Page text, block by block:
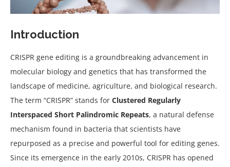
Introduction
CRISPR gene editing is a groundbreaking advancement in
molecular biology and genetics that has transformed the
landscape of medicine, agriculture, and biological research.
The term “CRISPR” stands for Clustered Regularly
Interspaced Short Palindromic Repeats, a natural defense
mechanism found in bacteria that scientists have
repurposed as a precise and powerful tool for editing genes.
Since its emergence in the early 2010s, CRISPR has opened